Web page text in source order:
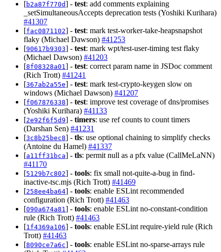
[b2a87f770d] - test: add comments explaining
_setSimultaneousAccepts deprecation tests (Yoshiki Kurihara)
#41307
[fac0871102] - test: mark test-worker-take-heapsnapshot
flaky (Michael Dawson) #41253
[90617b9303] - test: mark wpt/test-user-timing test flaky
(Michael Dawson) #41203
[8f08328a01 ] - test: correct param name in JSDoc comment
(Rich Trott) #41241
[367ab2a55e] - test: mark test-crypto-keygen slow on
windows (Michael Dawson) #41207
[f067876338] - test: improve test coverage of dns/promises
(Yoshiki Kurihara) #41133
[2e92f6f5d9] - timers: use ref counts to count timers
(Darshan Sen) #41231
[3c8b25bec8] - tls: use optional chaining to simplify checks
(Antoine du Hamel) #41337
[a11ff31bca] - tls: permit null as a pfx value (CallMeLaNN)
#41170
[5129b7c802] - tools: fix small not-quite-a-bug in find-
inactive-tsc.mjs (Rich Trott) #41469
[258ee4ba64] - tools: enable ESLint recommended
configuration (Rich Trott) #41463
[090a674a81 ] - tools: enable ESLint no-constant-condition
rule (Rich Trott) #41463
[1f4369a106] - tools: enable ESLint require-yield rule (Rich
Trott) #41463
[8090ce7a6c] - tools: enable ESLint no-sparse-arrays rule